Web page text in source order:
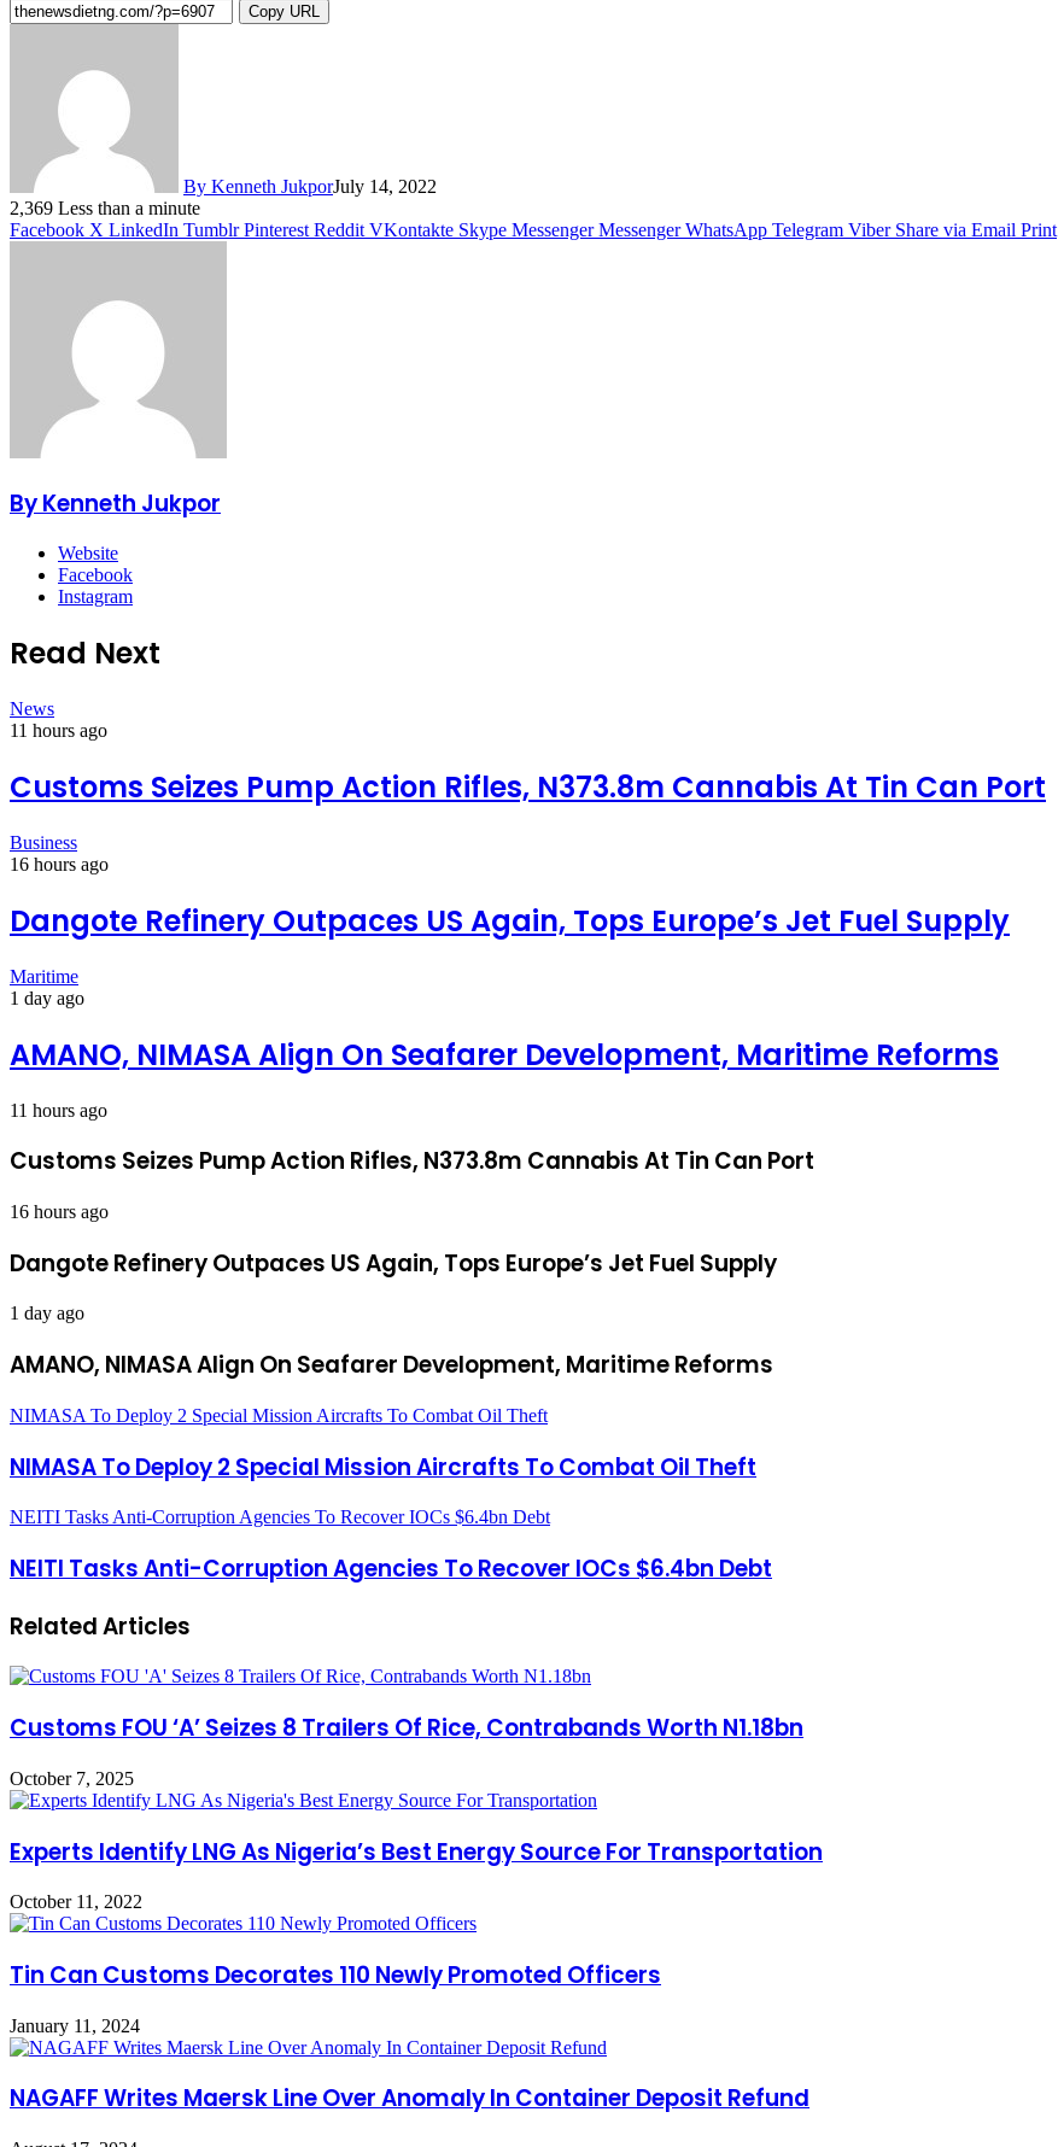
Copy URL
By Kenneth JukporJuly 14, 2022
2,369 Less than a minute
Facebook X LinkedIn Tumblr Pinterest Reddit VKontakte Skype Messenger Messenger WhatsApp Telegram Viber Share via Email Print
By Kenneth Jukpor
Website
Facebook
Instagram
Read Next
News
11 hours ago
Customs Seizes Pump Action Rifles, N373.8m Cannabis At Tin Can Port
Business
16 hours ago
Dangote Refinery Outpaces US Again, Tops Europe’s Jet Fuel Supply
Maritime
1 day ago
AMANO, NIMASA Align On Seafarer Development, Maritime Reforms
11 hours ago
Customs Seizes Pump Action Rifles, N373.8m Cannabis At Tin Can Port
16 hours ago
Dangote Refinery Outpaces US Again, Tops Europe’s Jet Fuel Supply
1 day ago
AMANO, NIMASA Align On Seafarer Development, Maritime Reforms
NIMASA To Deploy 2 Special Mission Aircrafts To Combat Oil Theft
NIMASA To Deploy 2 Special Mission Aircrafts To Combat Oil Theft
NEITI Tasks Anti-Corruption Agencies To Recover IOCs $6.4bn Debt
NEITI Tasks Anti-Corruption Agencies To Recover IOCs $6.4bn Debt
Related Articles
Customs FOU ‘A’ Seizes 8 Trailers Of Rice, Contrabands Worth N1.18bn
October 7, 2025
Experts Identify LNG As Nigeria’s Best Energy Source For Transportation
October 11, 2022
Tin Can Customs Decorates 110 Newly Promoted Officers
January 11, 2024
NAGAFF Writes Maersk Line Over Anomaly In Container Deposit Refund